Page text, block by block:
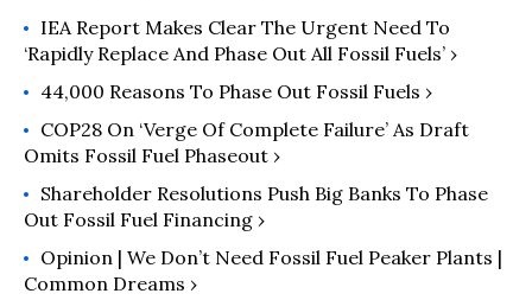
IEA Report Makes Clear The Urgent Need To
‘Rapidly Replace And Phase Out All Fossil Fuels’ ›
44,000 Reasons To Phase Out Fossil Fuels ›
COP28 On ‘Verge Of Complete Failure’ As Draft
Omits Fossil Fuel Phaseout ›
Shareholder Resolutions Push Big Banks To Phase
Out Fossil Fuel Financing ›
Opinion | We Don’t Need Fossil Fuel Peaker Plants |
Common Dreams ›